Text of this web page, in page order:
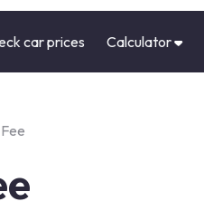
car prices Calculator